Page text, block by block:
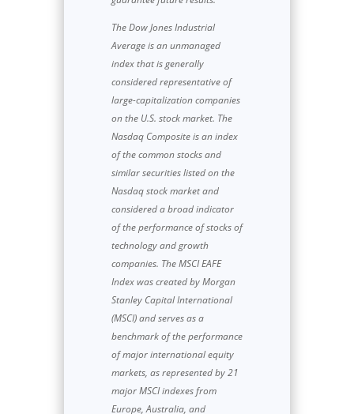
The Dow Jones Industrial
Average is an unmanaged
index that is generally
considered representative of
large-capitalization companies
on the U.S. stock market. The
Nasdaq Composite is an index
of the common stocks and
similar securities listed on the
Nasdaq stock market and
considered a broad indicator
of the performance of stocks of
technology and growth
companies. The MSCI EAFE
Index was created by Morgan
Stanley Capital International
(MSCI) and serves as a
benchmark of the performance
of major international equity
markets, as represented by 21
major MSCI indexes from
Europe, Australia, and